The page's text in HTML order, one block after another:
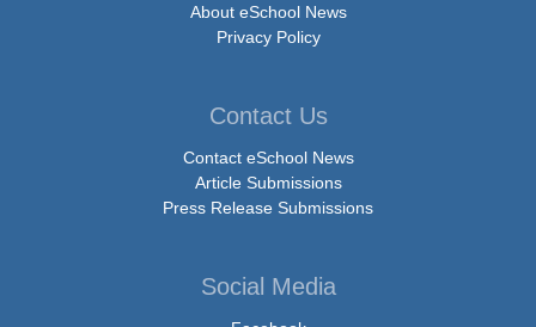
About eSchool News
Privacy Policy
Contact Us
Contact eSchool News
Article Submissions
Press Release Submissions
Social Media